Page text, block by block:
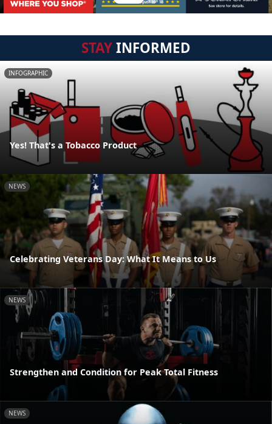
STAYINFORMED
INFOGRAPHIC
Yes! That's a Tobacco Product
NEWS
Celebrating Veterans Day: What It Means to Us
NEWS
Strengthen and Condition for Peak Total Fitness
NEWS